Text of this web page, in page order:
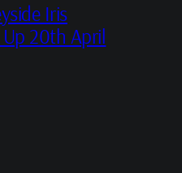
Iris
20th April